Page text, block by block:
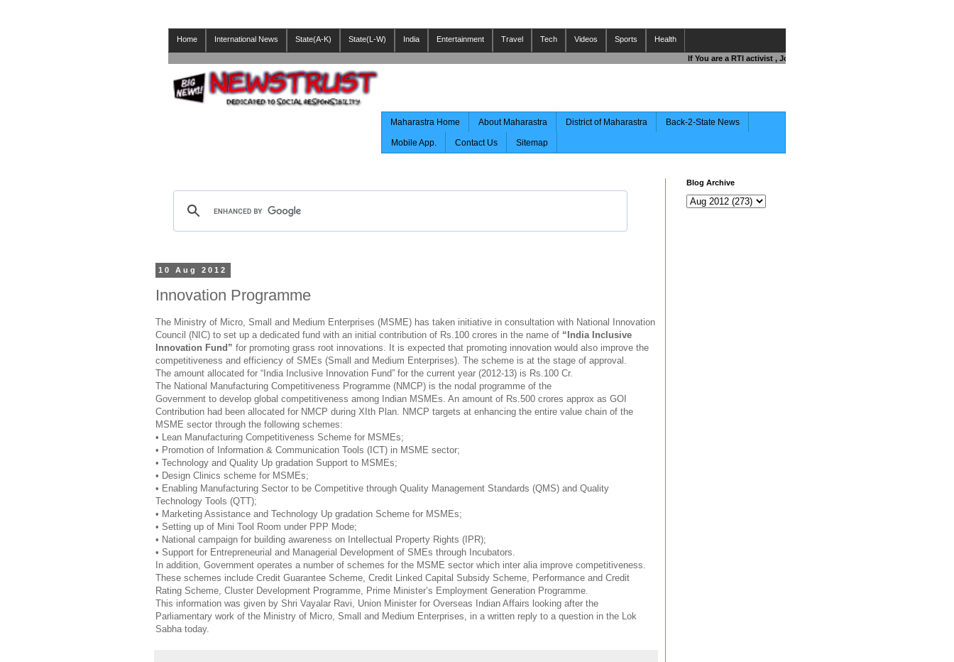
Home International News State(A-K) State(L-W) India Entertainment Travel Tech Videos Sports Health
If You are a RTI activist , Journalist , Responsible Citizen OR Fighting
Maharastra Home About Maharastra District of Maharastra Back-2-State News
Mobile App. Contact Us Sitemap
10 Aug 2012
Innovation Programme
The Ministry of Micro, Small and Medium Enterprises (MSME) has taken initiative in consultation with National Innovation
Council (NIC) to set up a dedicated fund with an initial contribution of Rs.100 crores in the name of “India Inclusive
Innovation Fund” for promoting grass root innovations. It is expected that promoting innovation would also improve the
competitiveness and efficiency of SMEs (Small and Medium Enterprises). The scheme is at the stage of approval.
The amount allocated for “India Inclusive Innovation Fund” for the current year (2012-13) is Rs.100 Cr.
The National Manufacturing Competitiveness Programme (NMCP) is the nodal programme of the
Government to develop global competitiveness among Indian MSMEs. An amount of Rs.500 crores approx as GOI
Contribution had been allocated for NMCP during XIth Plan. NMCP targets at enhancing the entire value chain of the
MSME sector through the following schemes:
• Lean Manufacturing Competitiveness Scheme for MSMEs;
• Promotion of Information & Communication Tools (ICT) in MSME sector;
• Technology and Quality Up gradation Support to MSMEs;
• Design Clinics scheme for MSMEs;
• Enabling Manufacturing Sector to be Competitive through Quality Management Standards (QMS) and Quality
Technology Tools (QTT);
• Marketing Assistance and Technology Up gradation Scheme for MSMEs;
• Setting up of Mini Tool Room under PPP Mode;
• National campaign for building awareness on Intellectual Property Rights (IPR);
• Support for Entrepreneurial and Managerial Development of SMEs through Incubators.
In addition, Government operates a number of schemes for the MSME sector which inter alia improve competitiveness.
These schemes include Credit Guarantee Scheme, Credit Linked Capital Subsidy Scheme, Performance and Credit
Rating Scheme, Cluster Development Programme, Prime Minister’s Employment Generation Programme.
This information was given by Shri Vayalar Ravi, Union Minister for Overseas Indian Affairs looking after the
Parliamentary work of the Ministry of Micro, Small and Medium Enterprises, in a written reply to a question in the Lok
Sabha today.
Blog Archive